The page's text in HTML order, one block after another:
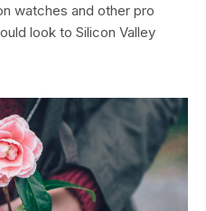
watches and other pro
look to Silicon Valley